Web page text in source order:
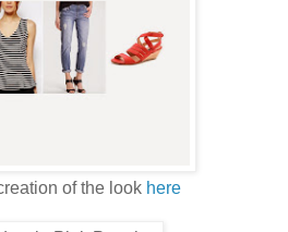
of the look here